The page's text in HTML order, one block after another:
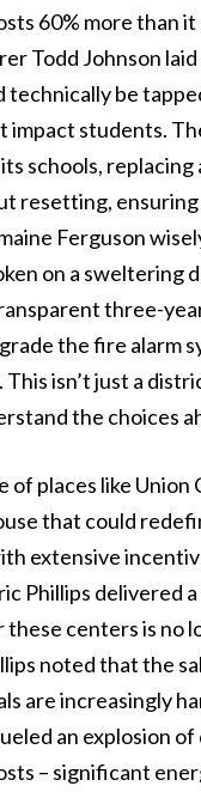
60% more than
Todd Johnson
be
impact students.
schools,
resetting,
Ferguson
on a sweltering
three-
the fire alarm
isn’t just a
the choices
places like
that could
extensive
Phillips delivered
centers is no
noted that the
are increasingly
an explosion
– significant